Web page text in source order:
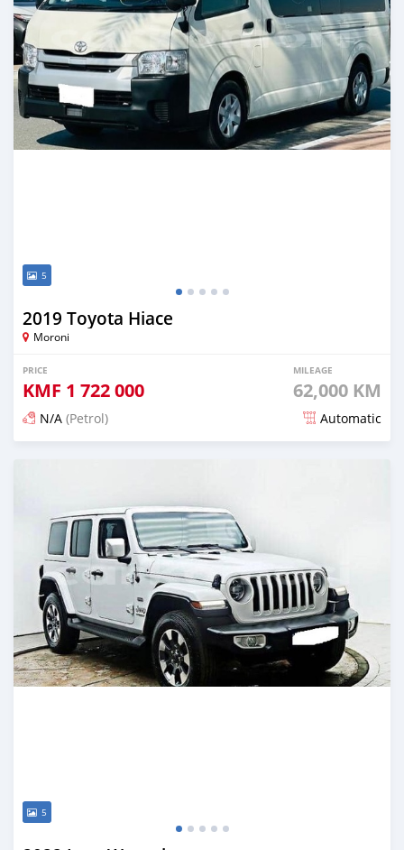
5
2019 Toyota Hiace
Moroni
PRICE
KMF 1 722 000
MILEAGE
62,000 KM
N/A (Petrol) Automatic
5